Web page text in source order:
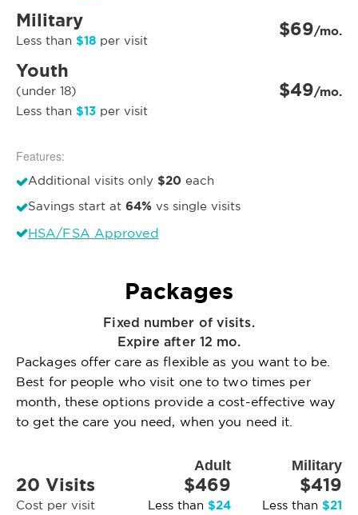
Military
Less than $18 per visit $69/mo.
Youth
(under 18)
Less than $13 per visit
$49/mo.
Features:
Additional visits only $20 each
Savings start at 64% vs single visits
HSA/FSA Approved
Packages
Fixed number of visits.
Expire after 12 mo.
Packages offer care as flexible as you want to be.
Best for people who visit one to two times per
month, these options provide a cost-effective way
to get the care you need, when you need it.
Adult Military
20 Visits
Cost per visit
$469
Less than $24
$419
Less than $21